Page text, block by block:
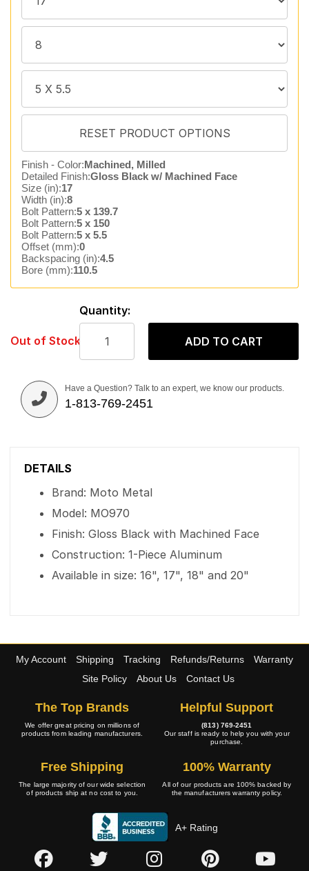
Finish - Color:Machined, Milled
Detailed Finish:Gloss Black w/ Machined Face
Size (in):17
Width (in):8
Bolt Pattern:5 x 139.7
Bolt Pattern:5 x 150
Bolt Pattern:5 x 5.5
Offset (mm):0
Backspacing (in):4.5
Bore (mm):110.5
Out of Stock
Quantity:
ADD TO CART
Have a Question? Talk to an expert, we know our products.
1-813-769-2451
DETAILS
Brand: Moto Metal
Model: MO970
Finish: Gloss Black with Machined Face
Construction: 1-Piece Aluminum
Available in size: 16", 17", 18" and 20"
My Account Shipping Tracking Refunds/Returns
Warranty
Site Policy
About Us Contact Us
The Top Brands
We offer great pricing on millions of
products from leading manufacturers.
Helpful Support
(813) 769-2451
Our staff is ready to help you with your
purchase.
Free Shipping
The large majority of our wide selection
of products ship at no cost to you.
100% Warranty
All of our products are 100% backed by
the manufacturers warranty policy.
A+ Rating